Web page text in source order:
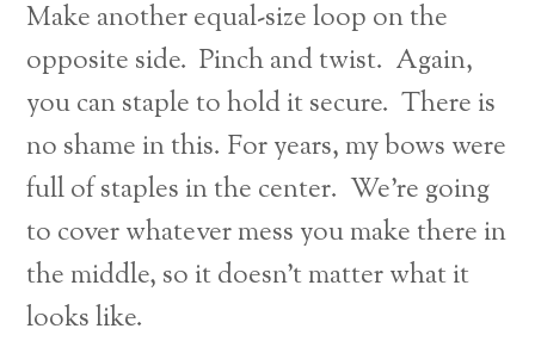
Make another equal-size loop on the
opposite side. Pinch and twist. Again,
you can staple to hold it secure. There is
no shame in this. For years, my bows were
full of staples in the center. We’re going
to cover whatever mess you make there in
the middle, so it doesn’t matter what it
looks like.